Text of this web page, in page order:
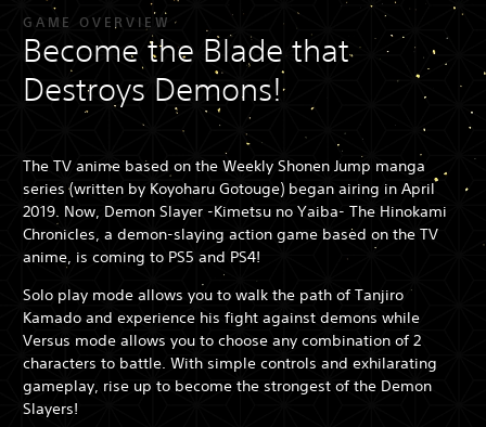
GAME OVERVIEW
Become the Blade that
Destroys Demons!
The TV anime based on the Weekly Shonen Jump manga
series (written by Koyoharu Gotouge) began airing in April
2019. Now, Demon Slayer -Kimetsu no Yaiba- The Hinokami
Chronicles, a demon-slaying action game based on the TV
anime, is coming to PS5 and PS4!
Solo play mode allows you to walk the path of Tanjiro
Kamado and experience his fight against demons while
Versus mode allows you to choose any combination of 2
characters to battle. With simple controls and exhilarating
gameplay, rise up to become the strongest of the Demon
Slayers!